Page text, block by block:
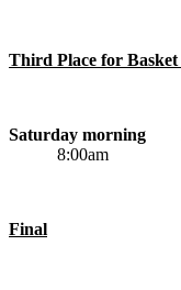
Third Place for
Saturday morning
8:00am
Final